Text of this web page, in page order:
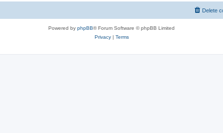
Delete
Powered by phpBB® Forum Software © phpBB Limited
Privacy| Terms